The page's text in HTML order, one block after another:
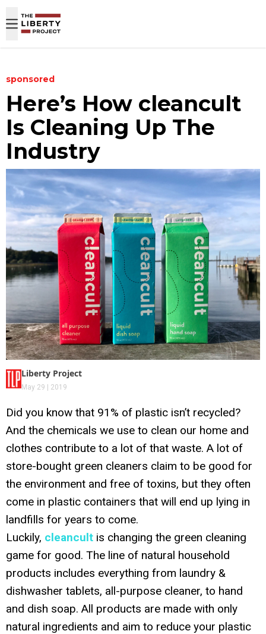
sponsored
Here’s How cleancult
Is Cleaning Up The
Industry
Liberty Project
May 29 | 2019
Did you know that 91% of plastic isn’t recycled?
And the chemicals we use to clean our home and
clothes contribute to a lot of that waste. A lot of
store-bought green cleaners claim to be good for
the environment and free of toxins, but they often
come in plastic containers that will end up lying in
landfills for years to come.
Luckily, cleancult is changing the green cleaning
game for good. The line of natural household
products includes everything from laundry &
dishwasher tablets, all-purpose cleaner, to hand
and dish soap. All products are made with only
natural ingredients and aim to reduce your plastic